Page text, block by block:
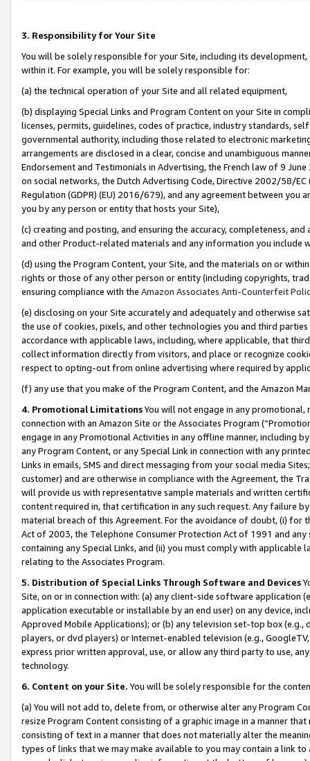
3. Responsibility for Your Site
You will be solely responsible for your Site, including its
within it. For example, you will be solely responsible for:
(a) the technical operation of your Site and all related equipment,
(b) displaying Special Links and Program Content on your Site in
licenses, permits, guidelines, codes of practice, industry standards,
governmental authority, including those related to electronic
arrangements are disclosed in a clear, concise and unambiguous
Endorsement and Testimonials in Advertising, the French law of 9
on social networks, the Dutch Advertising Code, Directive 2002/58/
Regulation (GDPR) (EU) 2016/679), and any agreement between
you by any person or entity that hosts your Site),
(c) creating and posting, and ensuring the accuracy, completeness,
and other Product-related materials and any information you include
(d) using the Program Content, your Site, and the materials on or
rights or those of any other person or entity (including copyrights,
ensuring compliance with the Amazon Associates Anti-Counterfeit
(e) disclosing on your Site accurately and adequately and otherwise
the use of cookies, pixels, and other technologies you and third
accordance with applicable laws, including, where applicable, that
collect information directly from visitors, and place or recognize
respect to opting-out from online advertising where required by
(f) any use that you make of the Program Content, and the Amazon
4. Promotional LimitationsYou will not engage in any
connection with an Amazon Site or the Associates Program
engage in any Promotional Activities in any offline manner, including
any Program Content, or any Special Link in connection with any
Links in emails, SMS and direct messaging from your social media
customer) and are otherwise in compliance with the Agreement, the
will provide us with representative sample materials and written
content required in, that certification in any such request. Any failure
material breach of this Agreement. For the avoidance of doubt, (i) for
Act of 2003, the Telephone Consumer Protection Act of 1991 and
containing any Special Links, and (ii) you must comply with
relating to the Associates Program.
5. Distribution of Special Links Through Software and Devices
Site, on or in connection with: (a) any client-side software application
application executable or installable by an end user) on any device,
Approved Mobile Applications); or (b) any television set-top box
players, or dvd players) or Internet-enabled television (e.g.,
express prior written approval, use, or allow any third party to use,
technology.
6. Content on your Site. You will be solely responsible for the
(a) You will not add to, delete from, or otherwise alter any Program
resize Program Content consisting of a graphic image in a manner
consisting of text in a manner that does not materially alter the
types of links that we may make available to you may contain a link